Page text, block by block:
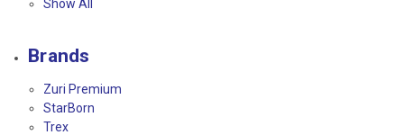
Show All
Brands
Zuri Premium
StarBorn
Trex